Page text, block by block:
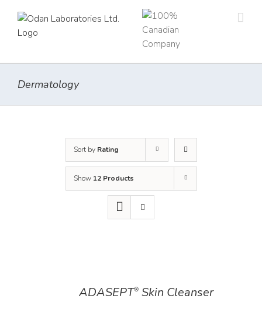
content
Dermatology
Sort by Rating
Show 12 Products
ADASEPT®Skin Cleanser